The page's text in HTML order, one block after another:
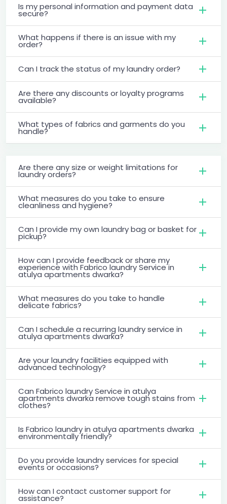
Is my personal information and payment data
secure?
What happens if there is an issue with my
order?
Can I track the status of my laundry order?
Are there any discounts or loyalty programs
available?
What types of fabrics and garments do you
handle?
Are there any size or weight limitations for
laundry orders?
What measures do you take to ensure
cleanliness and hygiene?
Can I provide my own laundry bag or basket for
pickup?
How can I provide feedback or share my
experience with Fabrico laundry Service in
atulya apartments dwarka?
What measures do you take to handle
delicate fabrics?
Can I schedule a recurring laundry service in
atulya apartments dwarka?
Are your laundry facilities equipped with
advanced technology?
Can Fabrico laundry Service in atulya
apartments dwarka remove tough stains from
clothes?
Is Fabrico laundry in atulya apartments dwarka
environmentally friendly?
Do you provide laundry services for special
events or occasions?
How can I contact customer support for
assistance?